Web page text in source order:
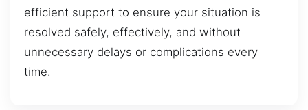
efficient support to ensure your situation is
resolved safely, effectively, and without
unnecessary delays or complications every
time.